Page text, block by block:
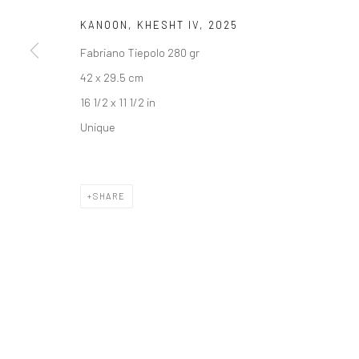
KANOON, KHESHT IV, 2025
Fabriano Tiepolo 280 gr
42 x 29.5 cm
16 1/2 x 11 1/2 in
Unique
SHARE